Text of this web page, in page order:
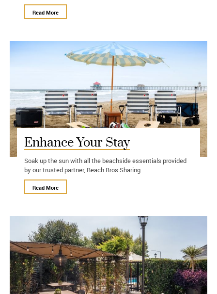
Read More
Enhance Your Stay
Soak up the sun with all the beachside essentials provided
by our trusted partner, Beach Bros Sharing.
Read More